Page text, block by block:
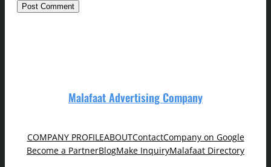
Malafaat Advertising Company
COMPANY PROFILEABOUTContactCompany on Google
Become a PartnerBlogMake InquiryMalafaat Directory